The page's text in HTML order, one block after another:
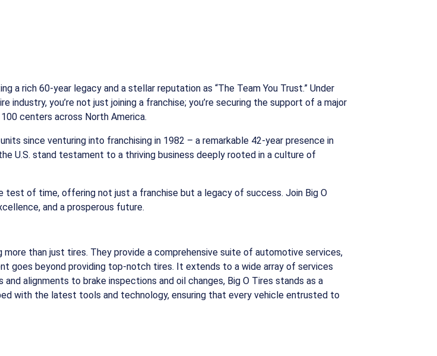
a rich 60-year legacy and a stellar reputation as “The Team You Trust.” Under
you’re not just joining a franchise; you’re securing the support of a major
centers across North America.
since venturing into franchising in 1982 – a remarkable 42-year presence in
U.S. stand testament to a thriving business deeply rooted in a culture of
of time, offering not just a franchise but a legacy of success. Join Big O
and a prosperous future.
more than just tires. They provide a comprehensive suite of automotive services,
goes beyond providing top-notch tires. It extends to a wide array of services
alignments to brake inspections and oil changes, Big O Tires stands as a
with the latest tools and technology, ensuring that every vehicle entrusted to